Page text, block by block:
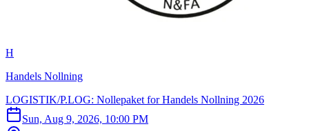
H
Handels Nollning
LOGISTIK/P.LOG: Nollepaket for Handels Nollning 2026
Sun, Aug 9, 2026, 10:00 PM